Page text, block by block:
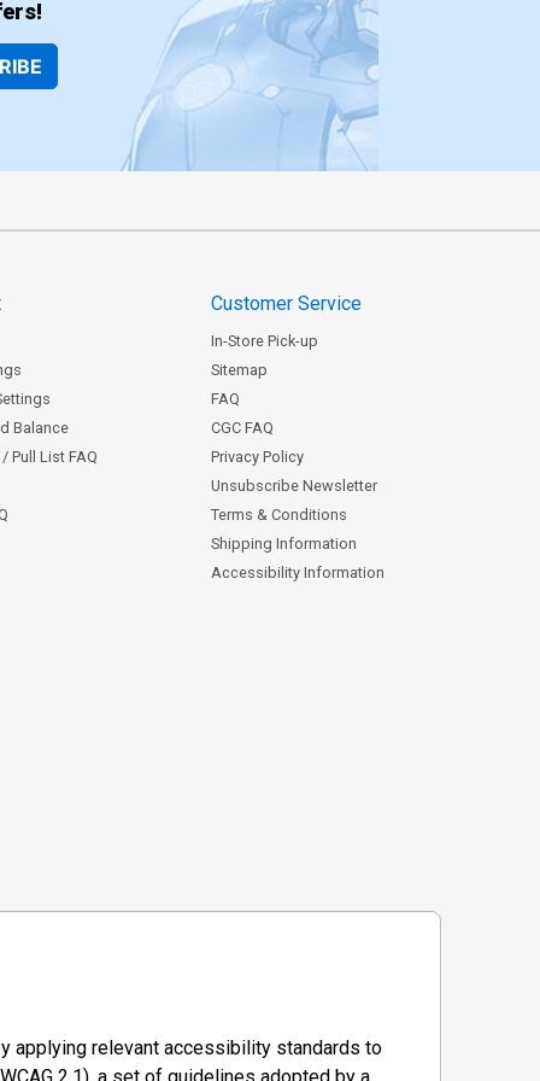
Balance
Pull List FAQ
Customer Service
In-Store Pick-up
Sitemap
FAQ
CGC FAQ
Privacy Policy
Unsubscribe Newsletter
Terms & Conditions
Shipping Information
Accessibility Information
applying relevant accessibility standards to